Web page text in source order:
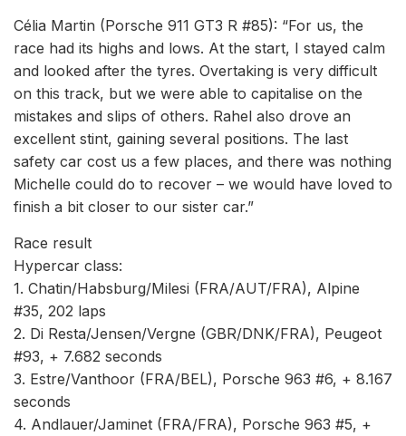
Célia Martin (Porsche 911 GT3 R #85): “For us, the
race had its highs and lows. At the start, I stayed calm
and looked after the tyres. Overtaking is very difficult
on this track, but we were able to capitalise on the
mistakes and slips of others. Rahel also drove an
excellent stint, gaining several positions. The last
safety car cost us a few places, and there was nothing
Michelle could do to recover – we would have loved to
finish a bit closer to our sister car.”
Race result
Hypercar class:
1. Chatin/Habsburg/Milesi (FRA/AUT/FRA), Alpine
#35, 202 laps
2. Di Resta/Jensen/Vergne (GBR/DNK/FRA), Peugeot
#93, + 7.682 seconds
3. Estre/Vanthoor (FRA/BEL), Porsche 963 #6, + 8.167
seconds
4. Andlauer/Jaminet (FRA/FRA), Porsche 963 #5, +